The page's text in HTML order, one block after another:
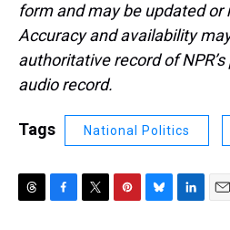
form and may be updated or
Accuracy and availability
authoritative record of
audio record.
Tags National Politics